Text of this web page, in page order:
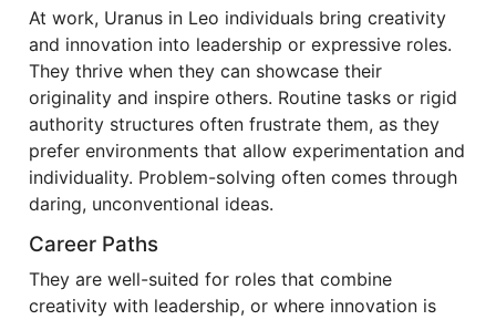
At work, Uranus in Leo individuals bring creativity
and innovation into leadership or expressive roles.
They thrive when they can showcase their
originality and inspire others. Routine tasks or rigid
authority structures often frustrate them, as they
prefer environments that allow experimentation and
individuality. Problem-solving often comes through
daring, unconventional ideas.
Career Paths
They are well-suited for roles that combine
creativity with leadership, or where innovation is